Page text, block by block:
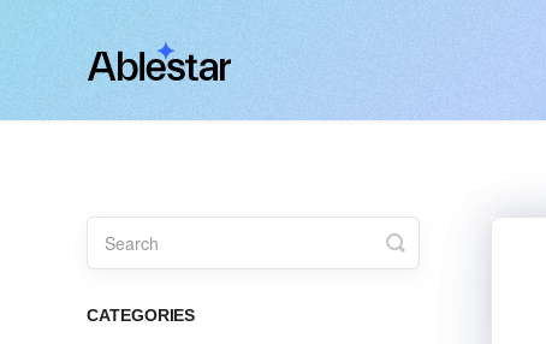
Toggle
Search
CATEGORIES